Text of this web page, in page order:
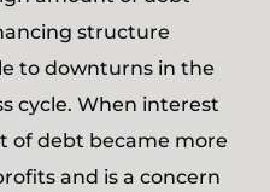
structure
to downturns in the
cycle. When interest
of debt became more
and is a concern